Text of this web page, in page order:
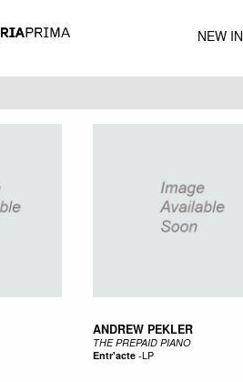
NEW IN
ANDREW PEKLER
THE PREPAID PIANO
Entr'acte-LP